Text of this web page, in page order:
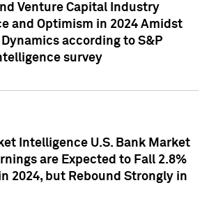
Venture Capital Industry
and Optimism in 2024 Amidst
according to S&P
survey
Intelligence U.S. Bank Market
are Expected to Fall 2.8%
2024, but Rebound Strongly in